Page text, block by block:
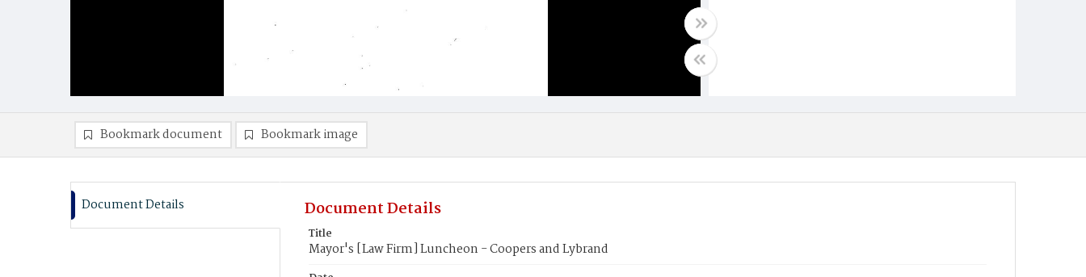
Bookmark document Bookmark image
Document Details Document Details
Title
Mayor's [Law Firm] Luncheon - Coopers and Lybrand